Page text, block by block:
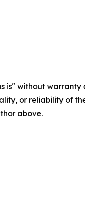
is" without
or reliability of
above.